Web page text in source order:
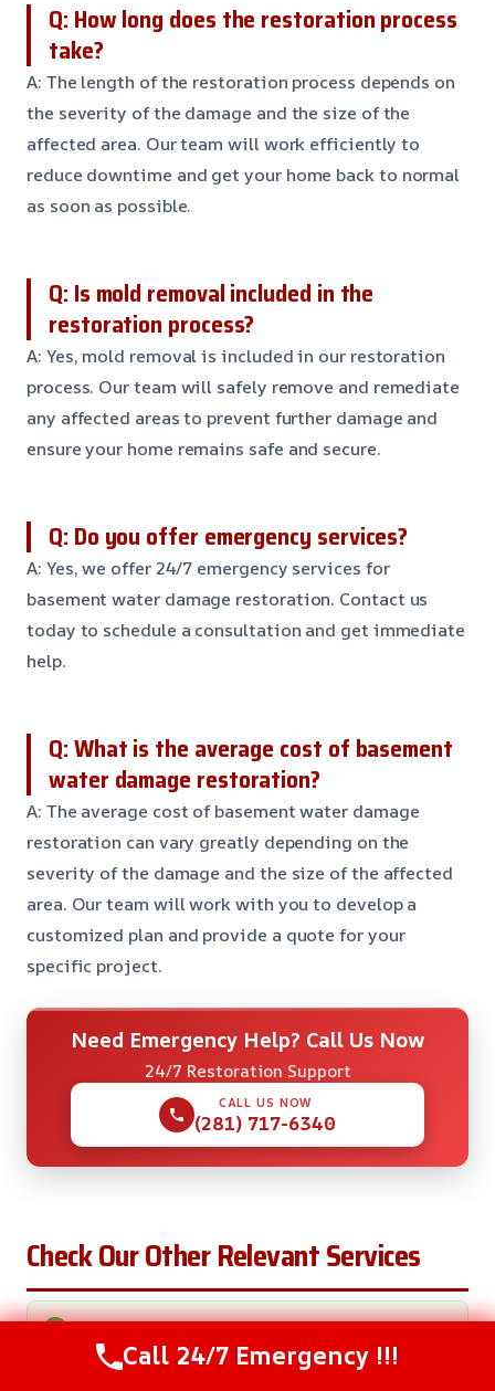
Q: How long does the restoration process
take?
A: The length of the restoration process depends on
the severity of the damage and the size of the
affected area. Our team will work efficiently to
reduce downtime and get your home back to normal
as soon as possible.
Q: Is mold removal included in the
restoration process?
A: Yes, mold removal is included in our restoration
process. Our team will safely remove and remediate
any affected areas to prevent further damage and
ensure your home remains safe and secure.
Q: Do you offer emergency services?
A: Yes, we offer 24/7 emergency services for
basement water damage restoration. Contact us
today to schedule a consultation and get immediate
help.
Q: What is the average cost of basement
water damage restoration?
A: The average cost of basement water damage
restoration can vary greatly depending on the
severity of the damage and the size of the affected
area. Our team will work with you to develop a
customized plan and provide a quote for your
specific project.
Need Emergency Help? Call Us Now
24/7 Restoration Support
CALL US NOW
(281) 717-6340
Check Our Other Relevant Services
Basement Water Removal in Eagle Lake, TX
Call 24/7 Emergency !!!